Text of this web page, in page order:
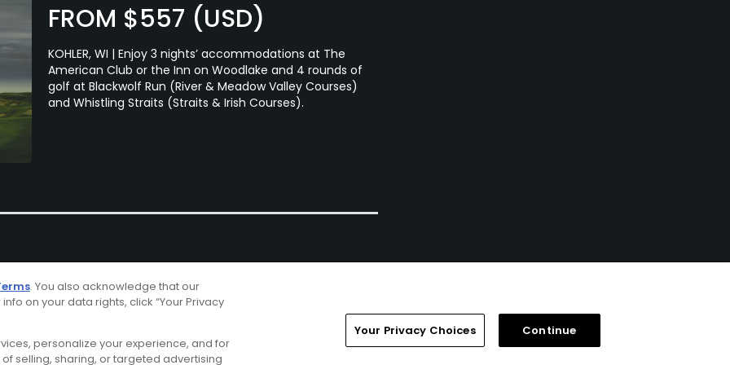
FROM $557 (USD)
KOHLER, WI | Enjoy 3 nights’ accommodations at The
American Club or the Inn on Woodlake and 4 rounds of
golf at Blackwolf Run (River & Meadow Valley Courses)
and Whistling Straits (Straits & Irish Courses).
Choices CA Notice Terms of Use Contact Us FAQ Help Center Special Offers
. You also acknowledge that our
on your data rights, click “Your Privacy
personalize your experience, and for
selling, sharing, or targeted advertising
Your Privacy Choices Continue